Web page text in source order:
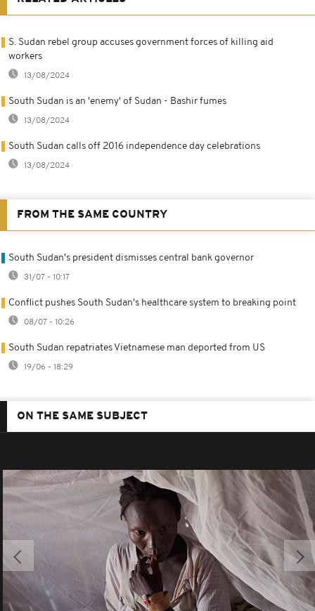
S. Sudan rebel group accuses government forces of killing aid
workers
13/08/2024
South Sudan is an 'enemy' of Sudan - Bashir fumes
13/08/2024
South Sudan calls off 2016 independence day celebrations
13/08/2024
FROM THE SAME COUNTRY
South Sudan's president dismisses central bank governor
31/07 - 10:17
Conflict pushes South Sudan's healthcare system to breaking point
08/07 - 10:26
South Sudan repatriates Vietnamese man deported from US
19/06 - 18:29
ON THE SAME SUBJECT